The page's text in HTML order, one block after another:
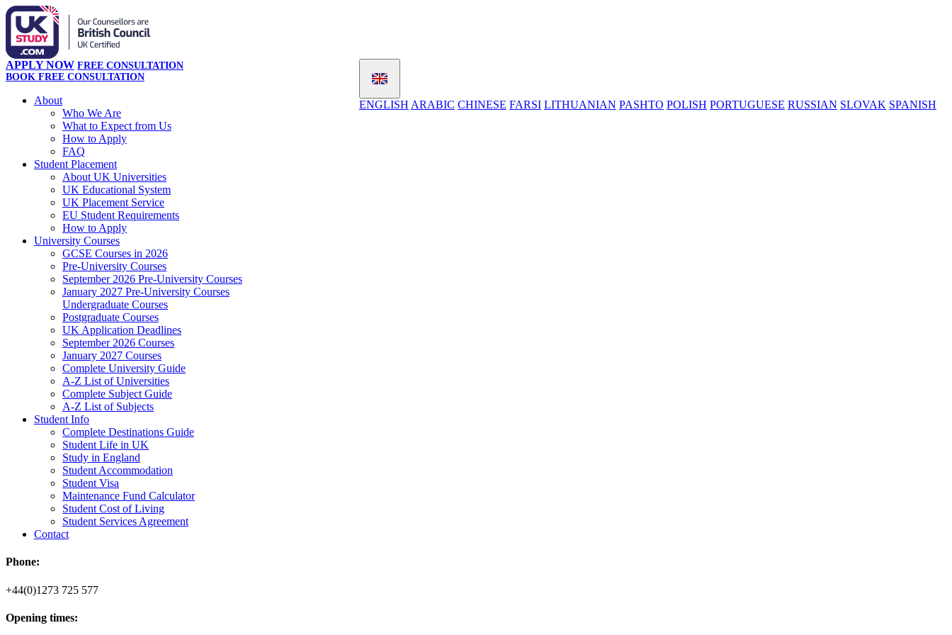
ENGLISH ARABIC CHINESE FARSI LITHUANIAN PASHTO POLISH PORTUGUESE RUSSIAN SLOVAK SPANISH
APPLY NOW FREE CONSULTATION
BOOK FREE CONSULTATION
About
Who We Are
What to Expect from Us
How to Apply
FAQ
Student Placement
About UK Universities
UK Educational System
UK Placement Service
EU Student Requirements
How to Apply
University Courses
GCSE Courses in 2026
Pre-University Courses
September 2026 Pre-University Courses
January 2027 Pre-University Courses
Undergraduate Courses
Postgraduate Courses
UK Application Deadlines
September 2026 Courses
January 2027 Courses
Complete University Guide
A-Z List of Universities
Complete Subject Guide
A-Z List of Subjects
Student Info
Complete Destinations Guide
Student Life in UK
Study in England
Student Accommodation
Student Visa
Maintenance Fund Calculator
Student Cost of Living
Student Services Agreement
Contact
Phone:
+44(0)1273 725 577
Opening times: